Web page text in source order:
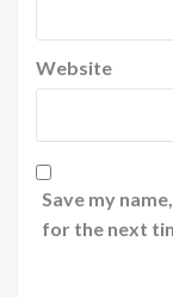
Website
Save my
for the next